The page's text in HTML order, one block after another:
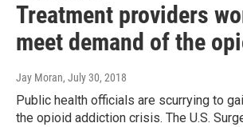
Treatment providers
meet demand of the
Jay Moran, July 30, 2018
Public health officials are scurrying to
the opioid addiction crisis. The U.S.